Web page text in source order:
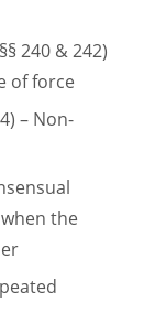
240 & 242)
of force
– Non-
the